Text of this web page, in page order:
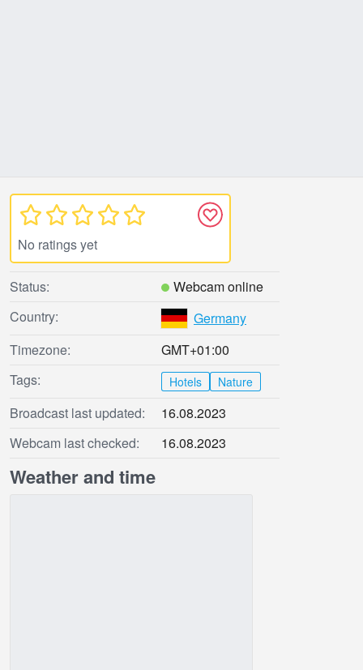
No ratings yet
Status:
Webcam online
Country:
Germany
Timezone:
GMT+01:00
Tags:
Hotels Nature
Broadcast last updated:
16.08.2023
Webcam last checked:
16.08.2023
Weather and time